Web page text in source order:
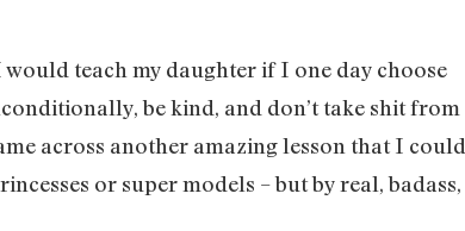
teach my daughter if I one day choose
be kind, and don’t take shit from
across another amazing lesson that I could
or super models – but by real, badass,